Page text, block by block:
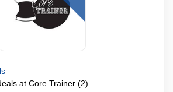
at Core Trainer (2)